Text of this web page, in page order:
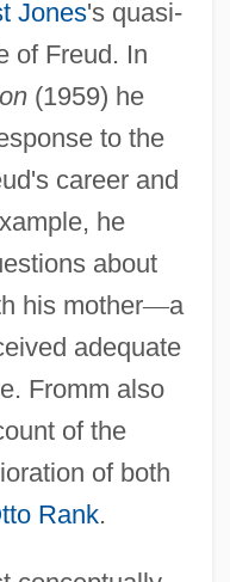
Jones's quasi-
of Freud. In
(1959) he
to the
career and
he
about
his mother—a
adequate
Fromm also
of the
of both
Rank.